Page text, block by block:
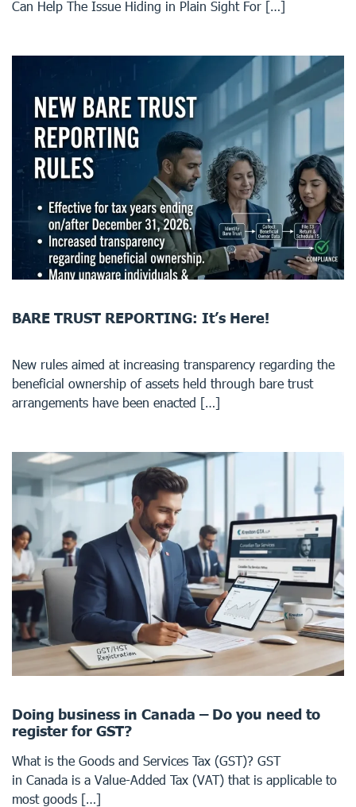
Can Help The Issue Hiding in Plain Sight For […]
BARE TRUST REPORTING: It’s Here!
New rules aimed at increasing transparency regarding the
beneficial ownership of assets held through bare trust
arrangements have been enacted […]
Doing business in Canada – Do you need to
register for GST?
What is the Goods and Services Tax (GST)? GST
in Canada is a Value-Added Tax (VAT) that is applicable to
most goods […]